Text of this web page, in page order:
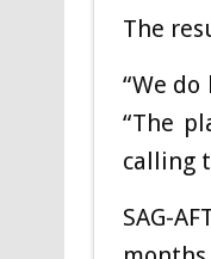
The
“We
“The
calling
SAG-